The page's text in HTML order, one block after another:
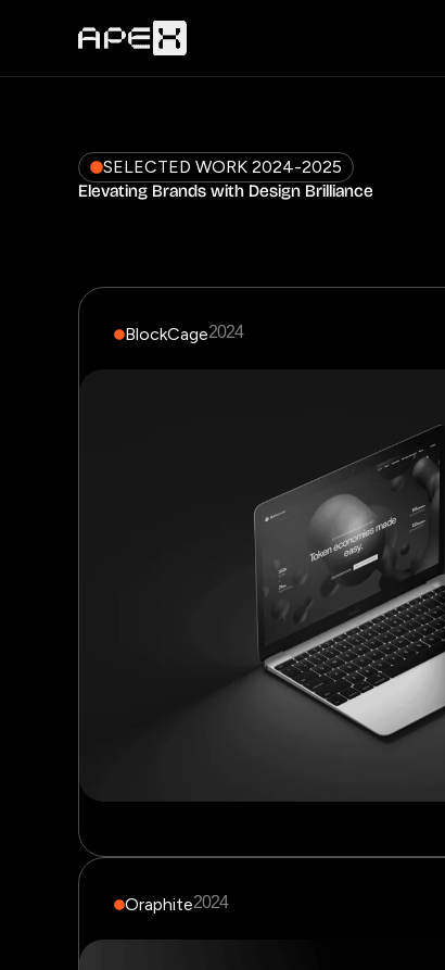
SELECTED WORK 2024-2025
Elevating Brands with Design Brilliance
BlockCage2024
Oraphite2024